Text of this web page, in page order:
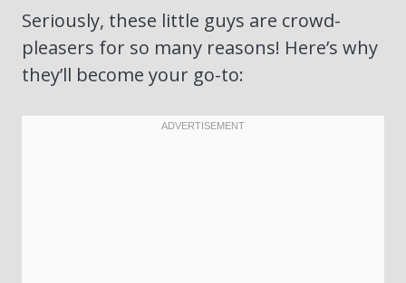
Seriously, these little guys are crowd-
pleasers for so many reasons! Here’s why
they’ll become your go-to: